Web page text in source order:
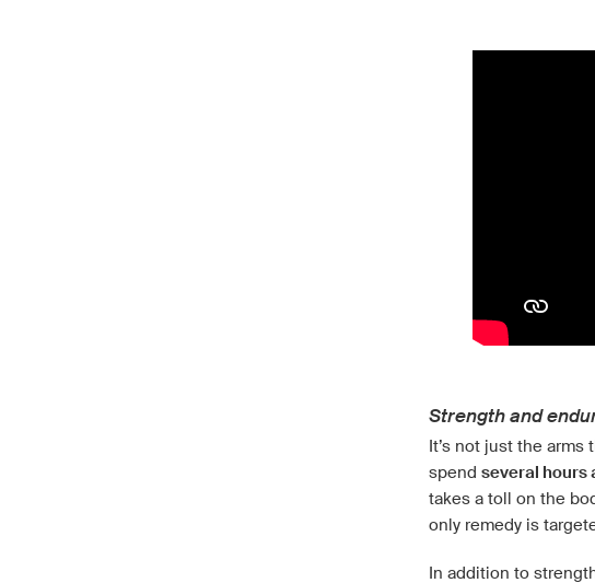
Strength and
It’s not just the arms
spend several hours
takes a toll on the
only remedy is
In addition to